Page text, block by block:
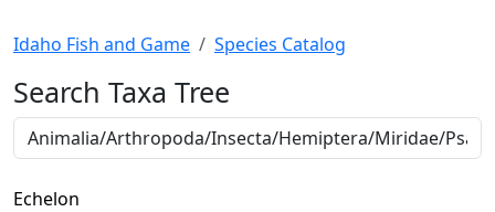
Idaho Fish and Game Species Catalog
Search Taxa Tree
Echelon